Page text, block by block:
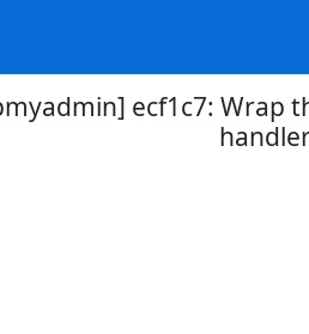
ecf1c7: Wrap